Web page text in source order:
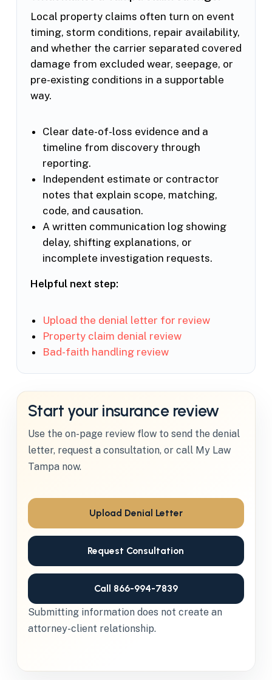
Local property claims often turn on event
timing, storm conditions, repair availability,
and whether the carrier separated covered
damage from excluded wear, seepage, or
pre-existing conditions in a supportable
way.
Clear date-of-loss evidence and a
timeline from discovery through
reporting.
Independent estimate or contractor
notes that explain scope, matching,
code, and causation.
A written communication log showing
delay, shifting explanations, or
incomplete investigation requests.
Helpful next step:
Upload the denial letter for review
Property claim denial review
Bad-faith handling review
Start your insurance review
Use the on-page review flow to send the denial
letter, request a consultation, or call My Law
Tampa now.
Upload Denial Letter
Request Consultation
Call 866-994-7839
Submitting information does not create an
attorney-client relationship.